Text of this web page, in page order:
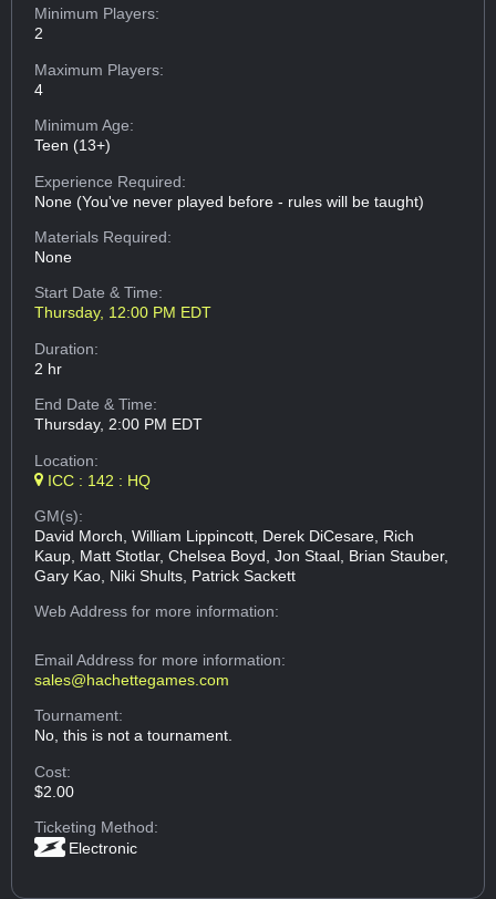
Minimum Players:
2
Maximum Players:
4
Minimum Age:
Teen (13+)
Experience Required:
None (You've never played before - rules will be taught)
Materials Required:
None
Start Date & Time:
Thursday, 12:00 PM EDT
Duration:
2 hr
End Date & Time:
Thursday, 2:00 PM EDT
Location:
ICC : 142 : HQ
GM(s):
David Morch, William Lippincott, Derek DiCesare, Rich
Kaup, Matt Stotlar, Chelsea Boyd, Jon Staal, Brian Stauber,
Gary Kao, Niki Shults, Patrick Sackett
Web Addressfor more information:
Email Addressfor more information:
sales@hachettegames.com
Tournament:
No, this is not a tournament.
Cost:
$2.00
Ticketing Method:
Electronic